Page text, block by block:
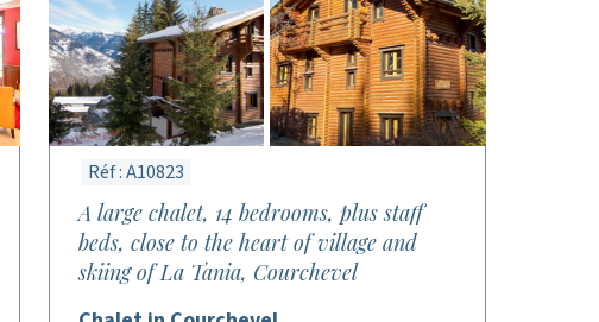
Réf : A10823
A large chalet, 14 bedrooms, plus staff
beds, close to the heart of village and
skiing of La Tania, Courchevel